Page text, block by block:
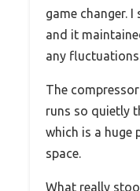
game changer.
and it
any
The
runs so quietly
which is a huge
space.
What really